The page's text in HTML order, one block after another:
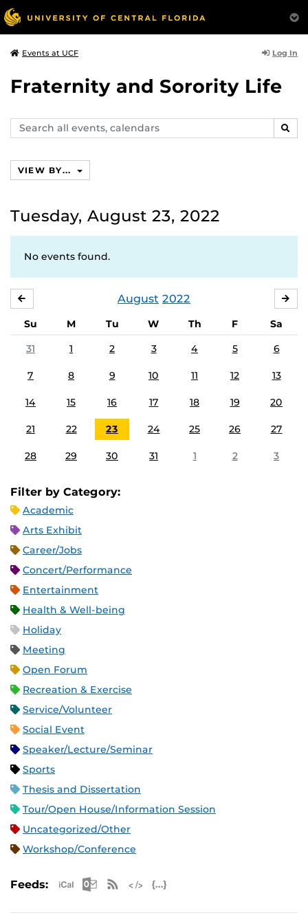
Events at UCF Log In
Fraternity and Sorority Life
Search
events,
VIEW BY...
Tuesday, August 23, 2022
No events found.
August 2022
Su M Tu W Th F
Sa
31
1 2 3 4 5 6
7 8 9 10 11 12 13
14 15 16 17 18 19 20
21 22 23 24 25 26 27
28 29 30 31 1 2 3
Filter by Category:
Academic
Arts Exhibit
Career/Jobs
Concert/Performance
Entertainment
Health & Well-being
Holiday
Meeting
Open Forum
Recreation & Exercise
Service/Volunteer
Social Event
Speaker/Lecture/Seminar
Sports
Thesis and Dissertation
Tour/Open House/Information Session
Uncategorized/Other
Workshop/Conference
Feeds: Apple iCal Feed (ICS)
Microsoft Outlook Feed (ICS)
RSS Feed